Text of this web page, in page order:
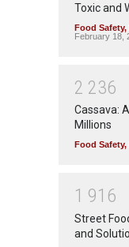
Toxic and
Food Safety,
February 18,
2 236
Cassava:
Millions
Food Safety,
1 91 6
Street
and